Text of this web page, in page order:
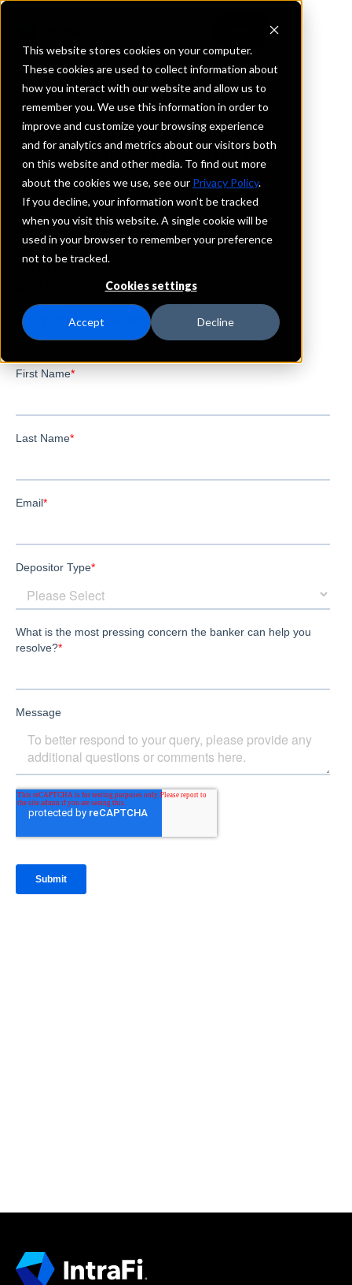
This website stores cookies on your computer.
These cookies are used to collect information about
how you interact with our website and allow us to
remember you. We use this information in order to
improve and customize your browsing experience
and for analytics and metrics about our visitors both
on this website and other media. To find out more
about the cookies we use, see our Privacy Policy.
If you decline, your information won’t be tracked
when you visit this website. A single cookie will be
used in your browser to remember your preference
not to be tracked.
Cookies settings
Accept Decline
REQUEST INFORMATION
Magnolia Bank,
Incorporated
Georgia
Details
IntraFi Services
IntraFi Cash Service (ICS)
Branch Locations
Roswell